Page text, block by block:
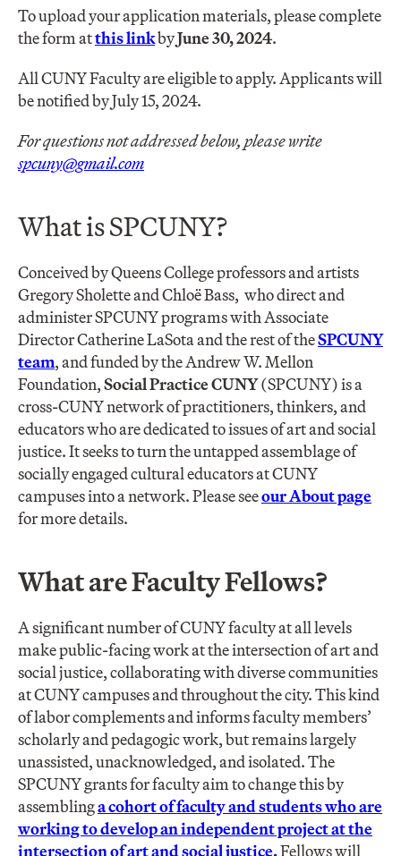
To upload your application materials, please complete
the form atthis linkbyJune 30, 2024.
All CUNY Faculty are eligible to apply. Applicants will
be notified by July 15, 2024.
For questions not addressed below, please write
spcuny@gmail.com
What is SPCUNY?
Conceived by Queens College professors and artists
Gregory Sholette and Chloë Bass, who direct and
administer SPCUNY programs with Associate
Director Catherine LaSota and the rest of theSPCUNY
team, and funded by the Andrew W. Mellon
Foundation,Social Practice CUNY(SPCUNY) is a
cross-CUNY network of practitioners, thinkers, and
educators who are dedicated to issues of art and social
justice. It seeks to turn the untapped assemblage of
socially engaged cultural educators at CUNY
campuses into a network. Please seeour About page
for more details.
What are Faculty Fellows?
A significant number of CUNY faculty at all levels
make public-facing work at the intersection of art and
social justice, collaborating with diverse communities
at CUNY campuses and throughout the city. This kind
of labor complements and informs faculty members’
scholarly and pedagogic work, but remains largely
unassisted, unacknowledged, and isolated. The
SPCUNY grants for faculty aim to change this by
assemblinga cohort of faculty and students who are
working to develop an independent project at the
intersection of art and social justice.Fellows will